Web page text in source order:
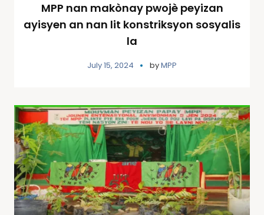
MPP nan makònay pwojè peyizan
ayisyen an nan lit konstriksyon sosyalis
la
July 15, 2024 byMPP